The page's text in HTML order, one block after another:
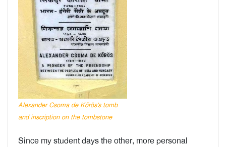
Alexander Csoma de Kőrös's tomb
and inscription on the tombstone
Since my student days the other, more personal